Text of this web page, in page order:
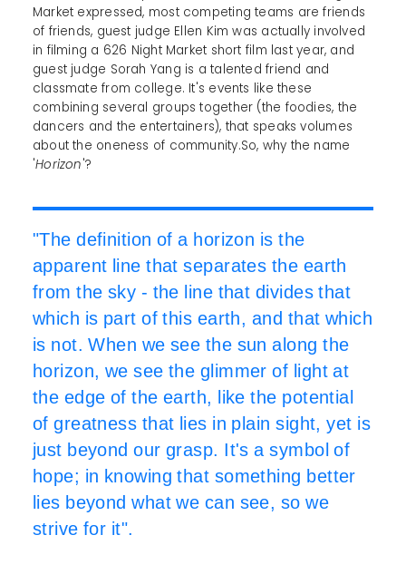
Market expressed, most competing teams are friends
of friends, guest judge Ellen Kim was actually involved
in filming a 626 Night Market short film last year, and
guest judge Sorah Yang is a talented friend and
classmate from college. It's events like these
combining several groups together (the foodies, the
dancers and the entertainers), that speaks volumes
about the oneness of community.So, why the name
'Horizon'?
"The definition of a horizon is the
apparent line that separates the earth
from the sky - the line that divides that
which is part of this earth, and that which
is not. When we see the sun along the
horizon, we see the glimmer of light at
the edge of the earth, like the potential
of greatness that lies in plain sight, yet is
just beyond our grasp. It's a symbol of
hope; in knowing that something better
lies beyond what we can see, so we
strive for it".